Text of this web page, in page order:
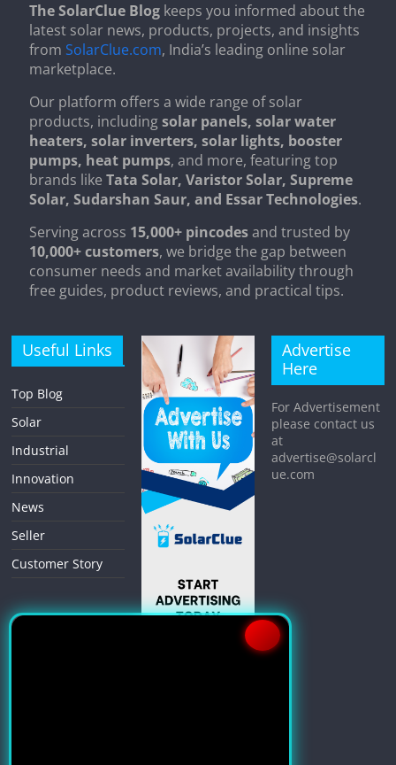
The SolarClue Blog keeps you informed about the
latest solar news, products, projects, and insights
from SolarClue.com, India’s leading online solar
marketplace.
Our platform offers a wide range of solar
products, includingsolar panels, solar water
heaters, solar inverters, solar lights, booster
pumps, heat pumps, and more, featuring top
brands likeTata Solar, Varistor Solar, Supreme
Solar, Sudarshan Saur, and Essar Technologies.
Serving across 15,000+ pincodesand trusted by
10,000+ customers, we bridge the gap between
consumer needs and market availability through
free guides, product reviews, and practical tips.
Useful Links
Top Blog
Solar
Industrial
Innovation
News
Seller
Customer Story
Advertise
Here
For Advertisement
please contact us
at
advertise@solarcl
ue.com